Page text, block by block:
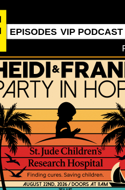
EPISODES VIP PODCAST